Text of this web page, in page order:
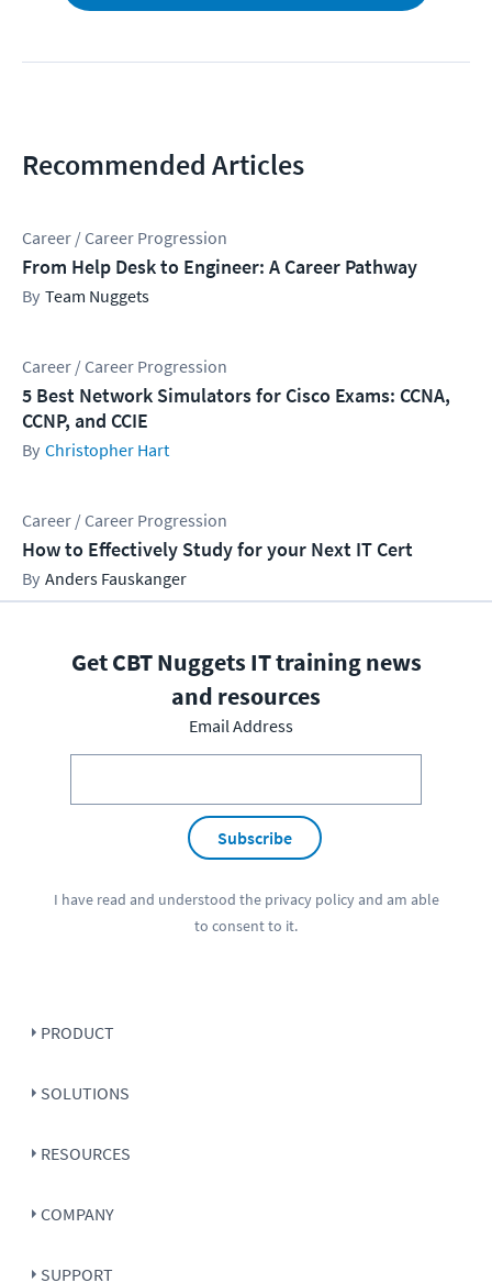
Recommended Articles
Career / Career Progression
From Help Desk to Engineer: A Career Pathway
Team Nuggets
Career / Career Progression
5 Best Network Simulators for Cisco Exams: CCNA,
CCNP, and CCIE
Christopher Hart
Career / Career Progression
How to Effectively Study for your Next IT Cert
Anders Fauskanger
Get CBT Nuggets IT training news
and resources
Email Address
Subscribe
I have read and understood the privacy policyand am able
to consent to it.
PRODUCT
SOLUTIONS
RESOURCES
COMPANY
SUPPORT